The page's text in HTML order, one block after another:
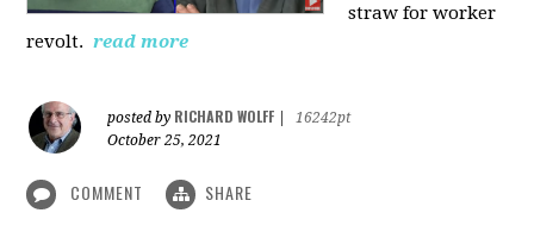
straw for worker
revolt. read more
posted by RICHARD WOLFF
16242pt
October 25, 2021
COMMENT SHARE